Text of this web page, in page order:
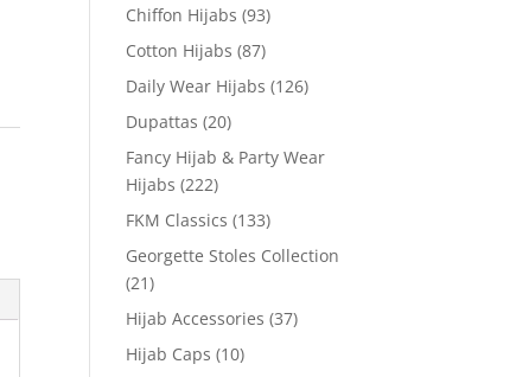
Chiffon Hijabs (93)
Cotton Hijabs (87)
Daily Wear Hijabs (126)
Dupattas (20)
Fancy Hijab & Party Wear
Hijabs (222)
FKM Classics (133)
Georgette Stoles Collection
(21)
Hijab Accessories (37)
Hijab Caps (10)